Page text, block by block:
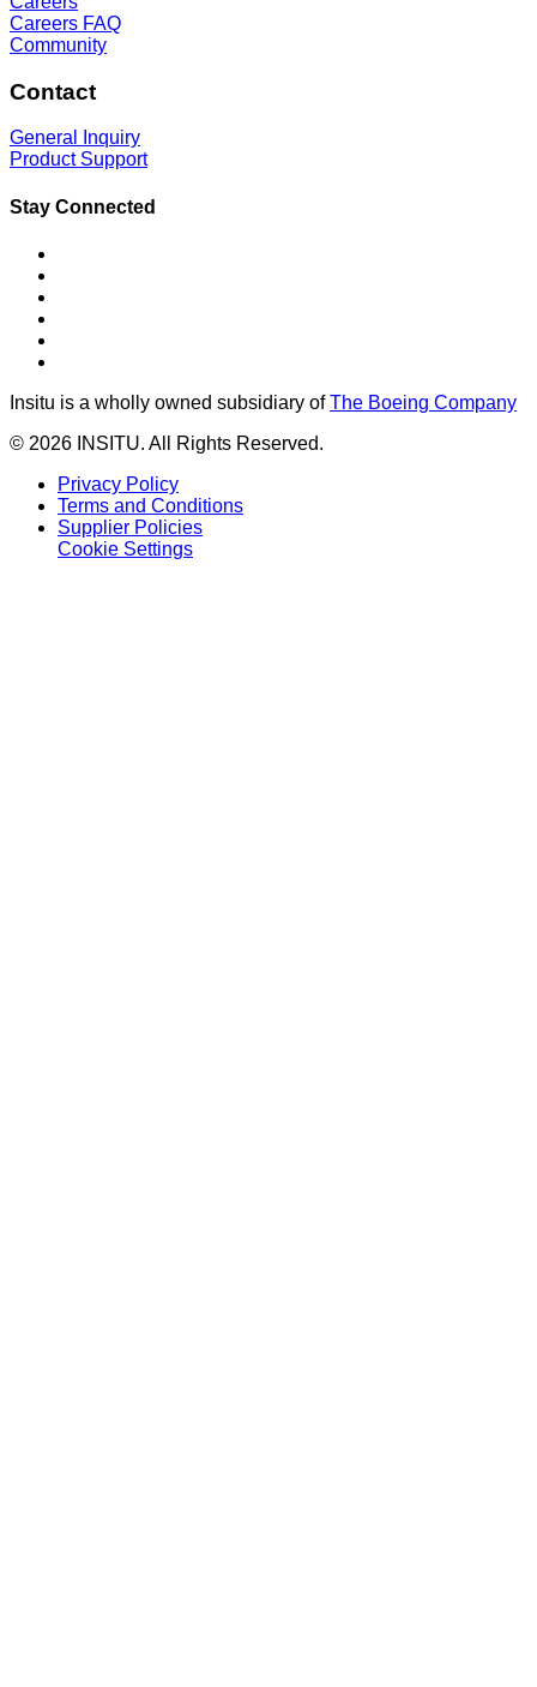
Careers FAQ
Community
Contact
General Inquiry
Product Support
Stay Connected
Insitu is a wholly owned subsidiary ofThe Boeing Company
© 2026 INSITU. All Rights Reserved.
Privacy Policy
Terms and Conditions
Supplier Policies
Cookie Settings